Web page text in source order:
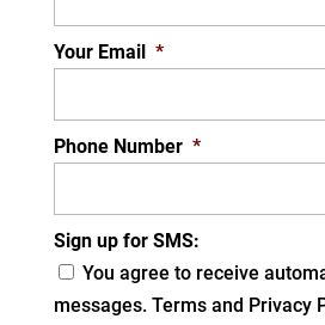
Your Email *
Phone Number *
Sign up for SMS:
You agree to receive
messages. Terms and Privacy